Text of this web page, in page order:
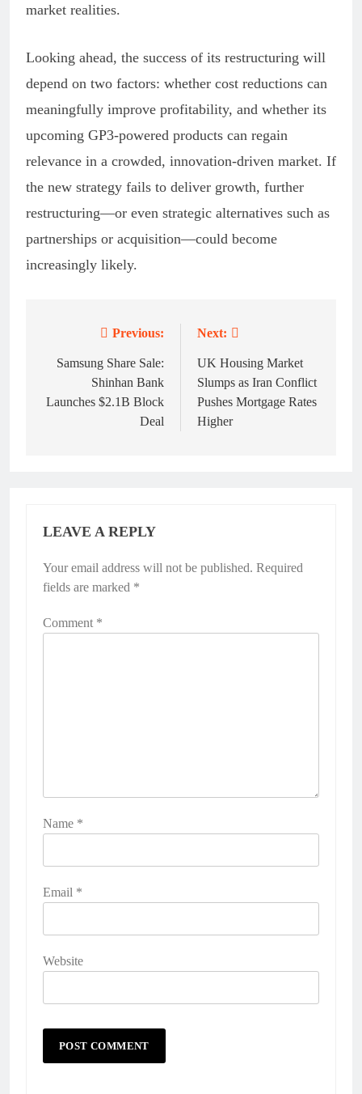
market realities.
Looking ahead, the success of its restructuring will
depend on two factors: whether cost reductions can
meaningfully improve profitability, and whether its
upcoming GP3-powered products can regain
relevance in a crowded, innovation-driven market. If
the new strategy fails to deliver growth, further
restructuring—or even strategic alternatives such as
partnerships or acquisition—could become
increasingly likely.
navigation
Previous:
Samsung Share Sale:
Shinhan Bank
Launches $2.1B Block
Deal
Next:
UK Housing Market
Slumps as Iran Conflict
Pushes Mortgage Rates
Higher
LEAVE A REPLY
Your email address will not be published. Required
fields are marked *
Comment *
Name *
Email *
Website